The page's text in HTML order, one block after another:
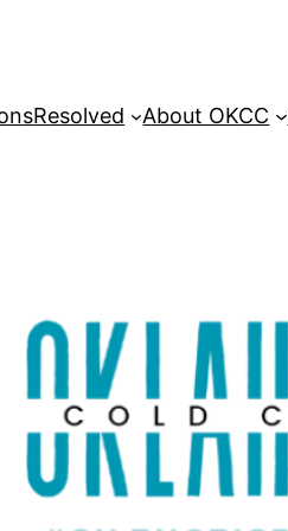
Resolved About OKCC